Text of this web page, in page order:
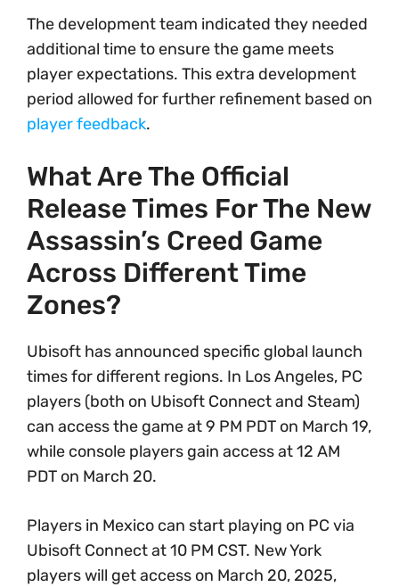
The development team indicated they needed
additional time to ensure the game meets
player expectations. This extra development
period allowed for further refinement based on
player feedback.
What Are The Official
Release Times For The New
Assassin’s Creed Game
Across Different Time
Zones?
Ubisoft has announced specific global launch
times for different regions. In Los Angeles, PC
players (both on Ubisoft Connect and Steam)
can access the game at 9 PM PDT on March 19,
while console players gain access at 12 AM
PDT on March 20.
Players in Mexico can start playing on PC via
Ubisoft Connect at 10 PM CST. New York
players will get access on March 20, 2025,